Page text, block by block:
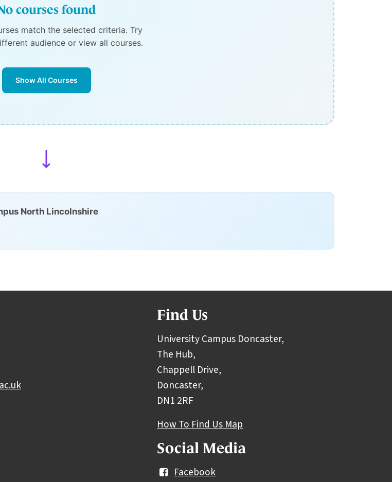
courses found
match the selected criteria. Try
audience or view all courses.
Show All Courses
North Lincolnshire
Find Us
University Campus Doncaster,
The Hub,
Chappell Drive,
Doncaster,
DN1 2RF
How To Find Us Map
Social Media
Facebook